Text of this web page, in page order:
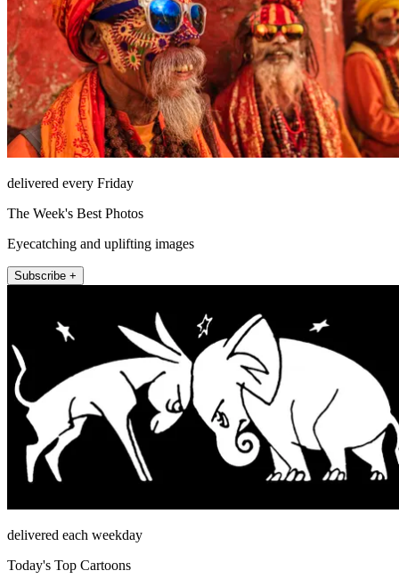
delivered every Friday
The Week's Best Photos
Eyecatching and uplifting images
Subscribe +
delivered each weekday
Today's Top Cartoons